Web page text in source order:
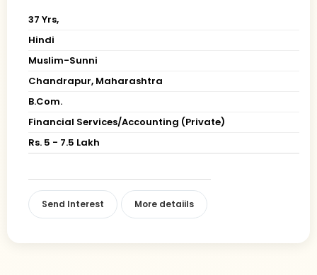
37 Yrs,
Hindi
Muslim-Sunni
Chandrapur, Maharashtra
B.Com.
Financial Services/Accounting (Private)
Rs. 5 - 7.5 Lakh
Send Interest More detaiils